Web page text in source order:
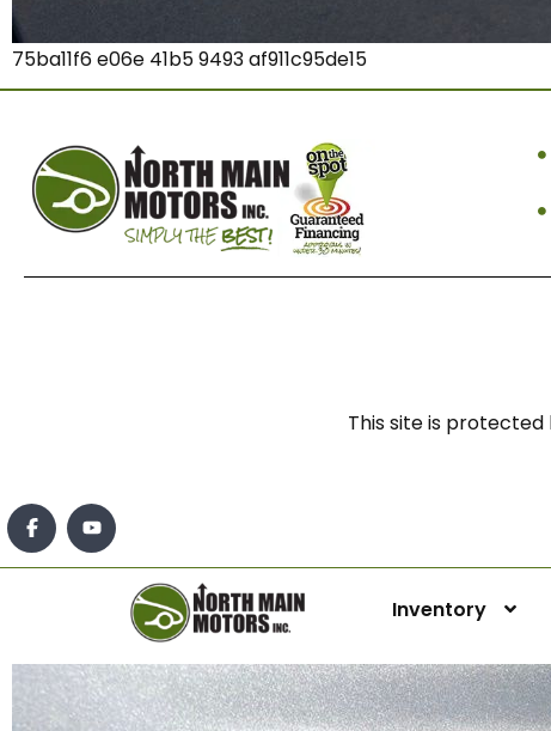
75ba11f6 e06e 41b5 9493 af911c95de15
This site is protected
Inventory